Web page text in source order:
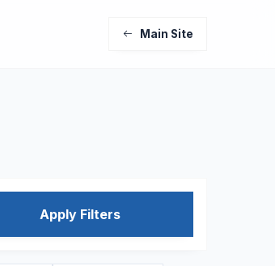
Main Site
Apply Filters